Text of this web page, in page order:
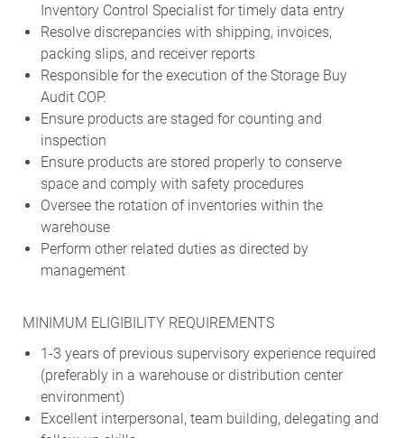
Inventory Control Specialist for timely data entry
Resolve discrepancies with shipping, invoices,
packing slips, and receiver reports
Responsible for the execution of the Storage Buy
Audit COP.
Ensure products are staged for counting and
inspection
Ensure products are stored properly to conserve
space and comply with safety procedures
Oversee the rotation of inventories within the
warehouse
Perform other related duties as directed by
management
MINIMUM ELIGIBILITY REQUIREMENTS
1-3 years of previous supervisory experience required
(preferably in a warehouse or distribution center
environment)
Excellent interpersonal, team building, delegating and